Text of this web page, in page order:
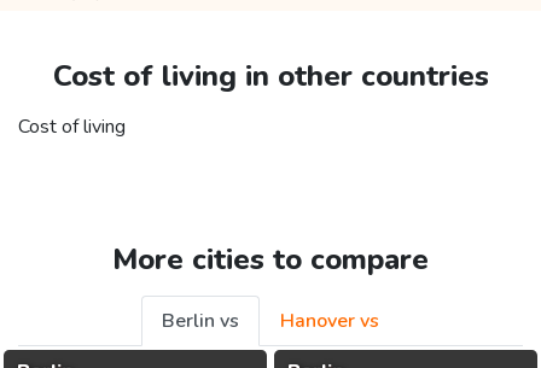
Cost of living in other countries
Cost of living
More cities to compare
Berlin vs
Hanover vs